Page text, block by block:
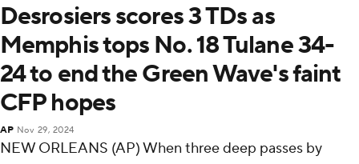
Desrosiers scores 3 TDs as
Memphis tops No. 18 Tulane 34-
24 to end the Green Wave's faint
CFP hopes
AP Nov 29, 2024
NEW ORLEANS (AP) When three deep passes by